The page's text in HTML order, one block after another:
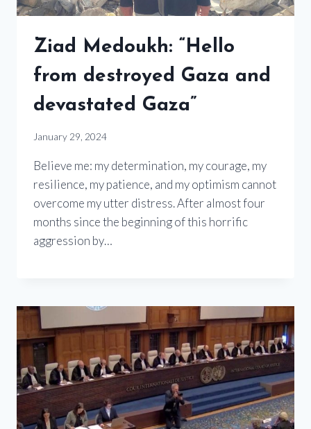
Ziad Medoukh: “Hello
from destroyed Gaza and
devastated Gaza”
January 29, 2024
Believe me: my determination, my courage, my
resilience, my patience, and my optimism cannot
overcome my utter distress. After almost four
months since the beginning of this horrific
aggression by…